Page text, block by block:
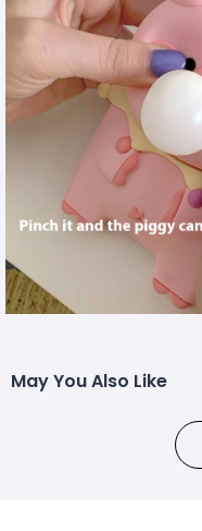
May You Also Like